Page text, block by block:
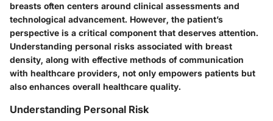
breasts often centers around clinical assessments and
technological advancement. However, the patient’s
perspective is a critical component that deserves attention.
Understanding personal risks associated with breast
density, along with effective methods of communication
with healthcare providers, not only empowers patients but
also enhances overall healthcare quality.
Understanding Personal Risk